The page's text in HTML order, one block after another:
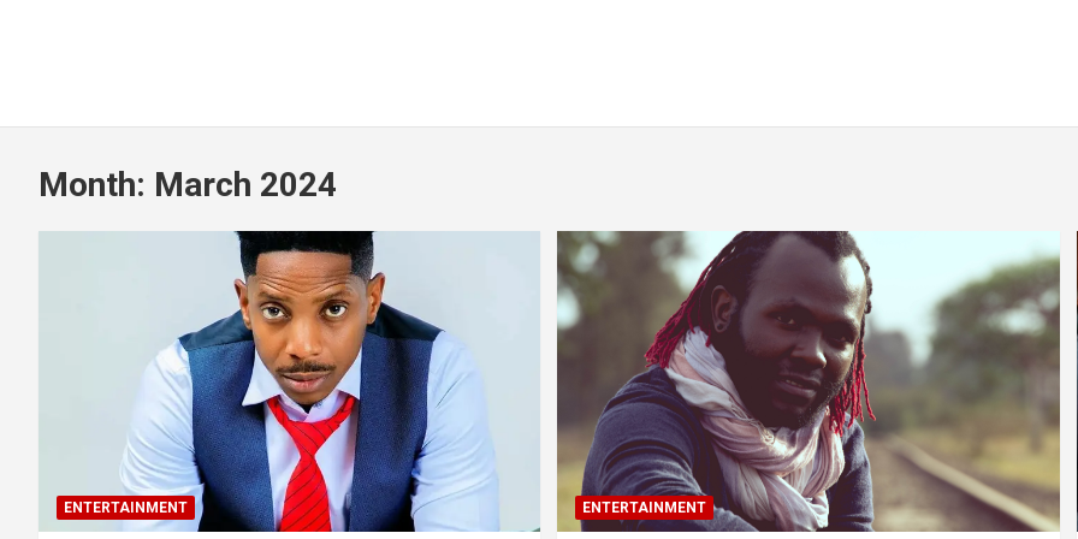
Month: March 2024
ENTERTAINMENT ENTERTAINMENT